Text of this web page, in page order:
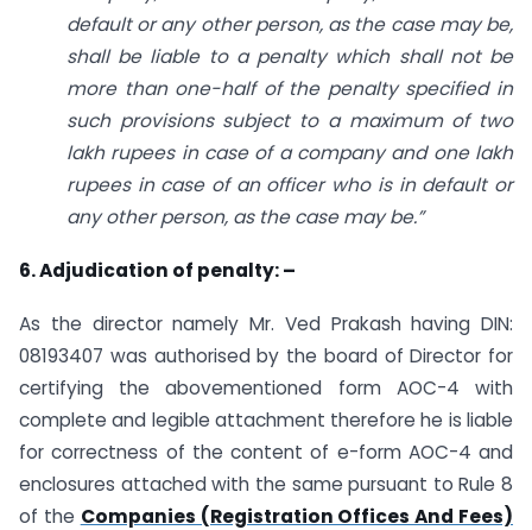
defaultor any other person, as the case may be,
shall be liable to a penalty which shall not be
more than one-half of the penalty specified in
such provisions subject to a maximum of two
lakh rupees in case of a company and one lakh
rupees in case of an officer who is in default or
any other person, as the case may be.”
6. Adjudication of penalty: –
As the director namely Mr. Ved Prakash having DIN:
08193407 was authorised by the board of Director for
certifying the abovementioned form AOC-4 with
complete and legible attachment therefore he is liable
for correctness of the content of e-form AOC-4 and
enclosures attached with the same pursuant to Rule 8
of the Companies (Registration Offices And Fees)